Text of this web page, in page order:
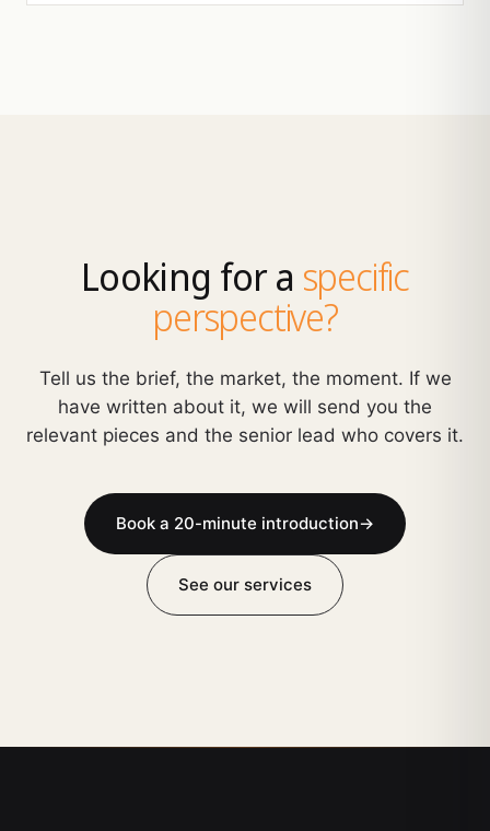
Looking for a specific
perspective?
Tell us the brief, the market, the moment. If we
have written about it, we will send you the
relevant pieces and the senior lead who covers it.
Book a 20-minute introduction→
See our services